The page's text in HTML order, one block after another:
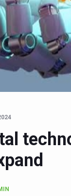
India's Hidden
Europe's
Longevity, Future
PM Modi Leads
Kolkata Runs,
Kolkata Gears Up
15-Day Workshop
Yoga for Healthy